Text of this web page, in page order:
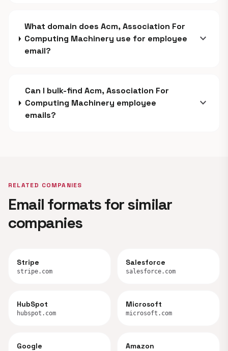
What domain does Acm, Association For
Computing Machinery use for employee
email?
expand_more
Can I bulk-find Acm, Association For
Computing Machinery employee
emails?
expand_more
RELATED COMPANIES
Email formats for similar
companies
Stripe
stripe.com
Salesforce
salesforce.com
HubSpot
hubspot.com
Microsoft
microsoft.com
Google Amazon